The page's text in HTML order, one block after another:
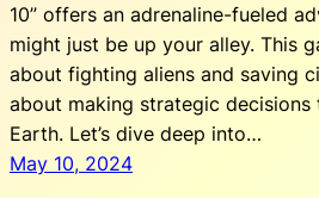
10” offers an adrenaline-fueled
might just be up your alley. This
about fighting aliens and saving
about making strategic decisions
Earth. Let’s dive deep into…
May 10, 2024